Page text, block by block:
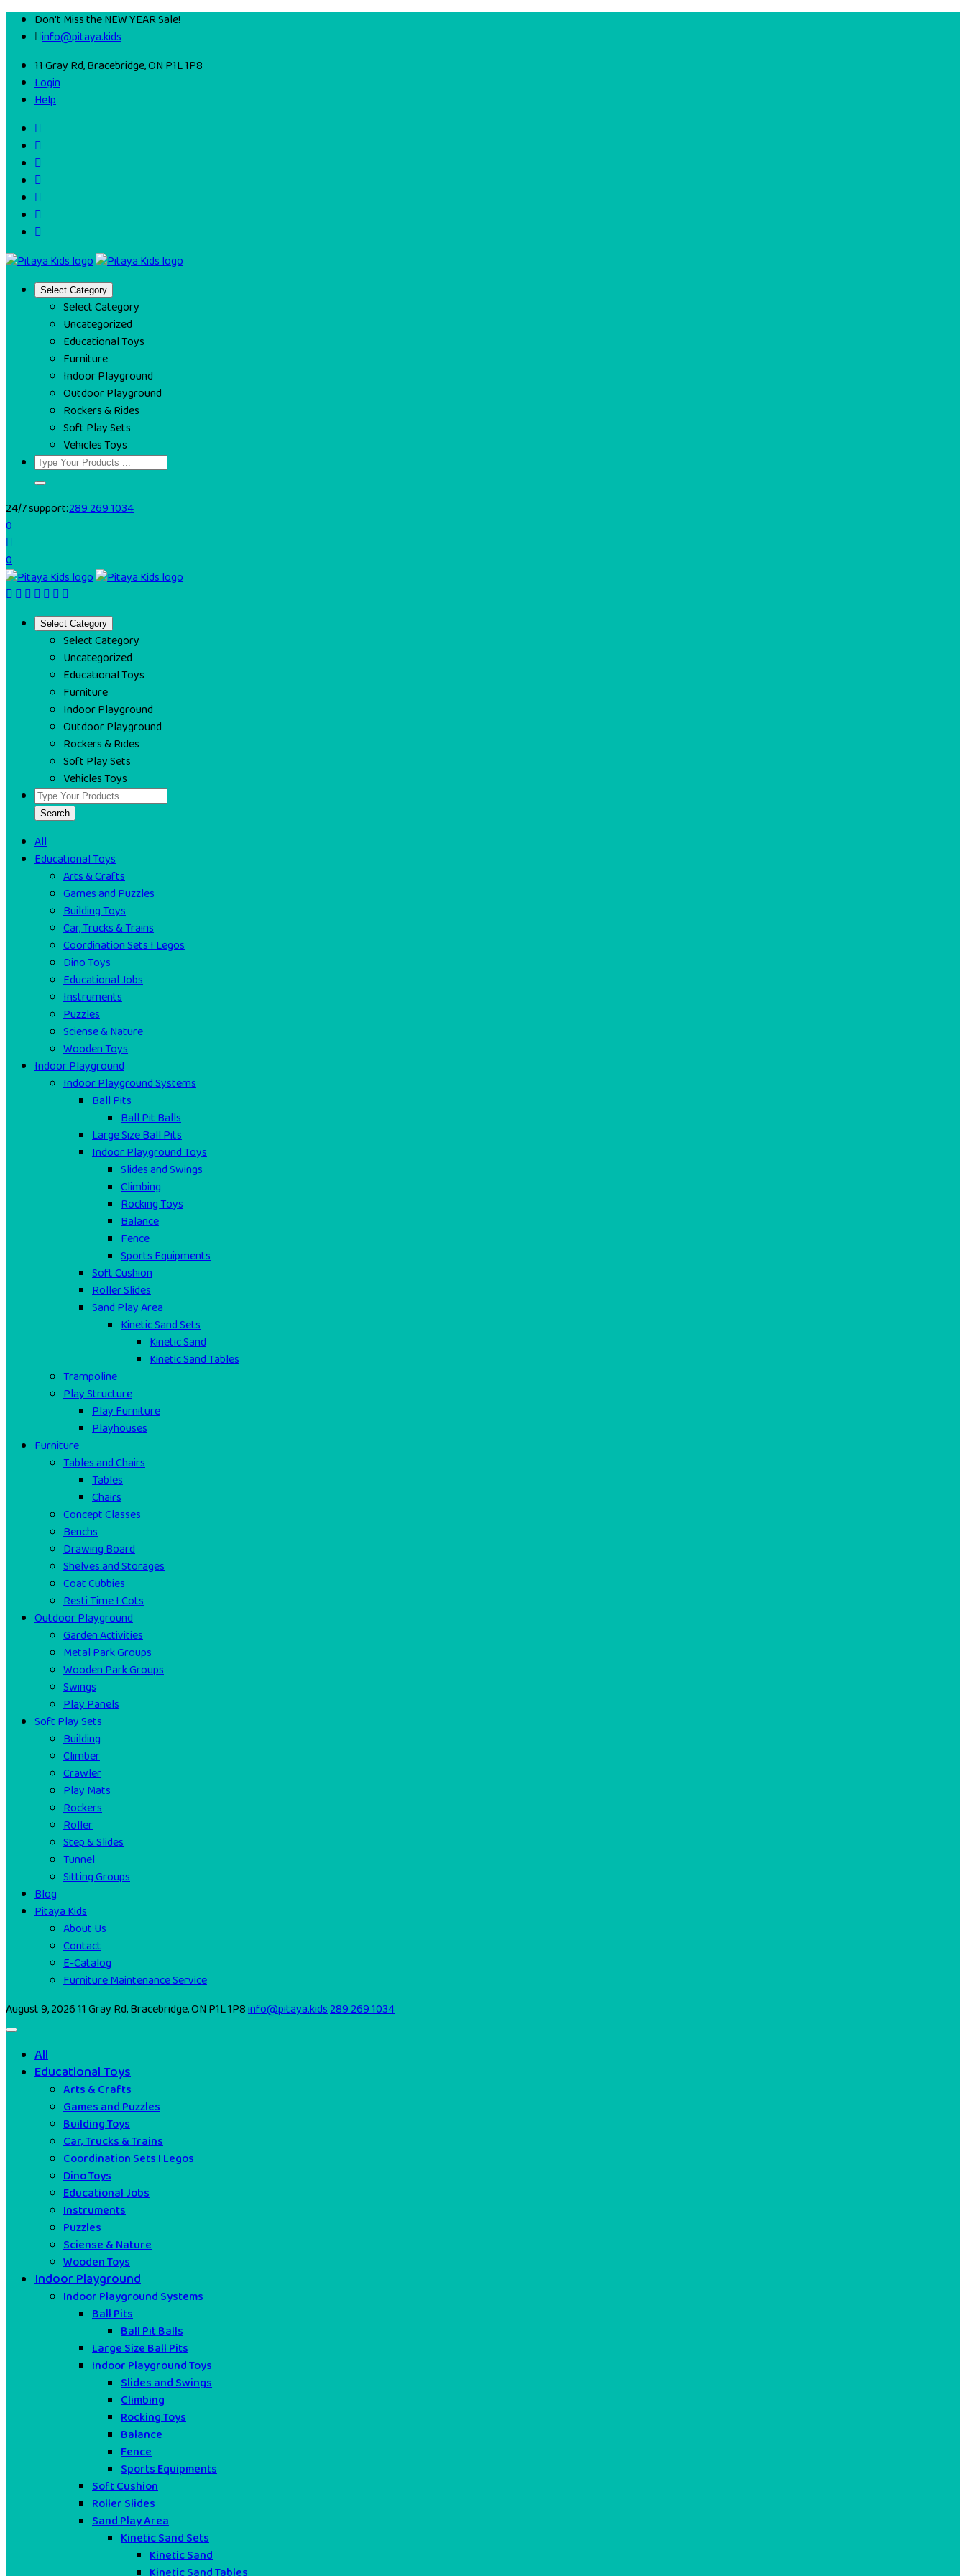
Don't Miss the NEW YEAR Sale!
info@pitaya.kids
11 Gray Rd, Bracebridge, ON P1L 1P8
Login
Help
Select Category
Select Category
Uncategorized
Educational Toys
Furniture
Indoor Playground
Outdoor Playground
Rockers & Rides
Soft Play Sets
Vehicles Toys
24/7 support:289 269 1034
0
0
Select Category
Select Category
Uncategorized
Educational Toys
Furniture
Indoor Playground
Outdoor Playground
Rockers & Rides
Soft Play Sets
Vehicles Toys
Search
All
Educational Toys
Arts & Crafts
Games and Puzzles
Building Toys
Car, Trucks & Trains
Coordination Sets I Legos
Dino Toys
Educational Jobs
Instruments
Puzzles
Sciense & Nature
Wooden Toys
Indoor Playground
Indoor Playground Systems
Ball Pits
Ball Pit Balls
Large Size Ball Pits
Indoor Playground Toys
Slides and Swings
Climbing
Rocking Toys
Balance
Fence
Sports Equipments
Soft Cushion
Roller Slides
Sand Play Area
Kinetic Sand Sets
Kinetic Sand
Kinetic Sand Tables
Trampoline
Play Structure
Play Furniture
Playhouses
Furniture
Tables and Chairs
Tables
Chairs
Concept Classes
Benchs
Drawing Board
Shelves and Storages
Coat Cubbies
Resti Time I Cots
Outdoor Playground
Garden Activities
Metal Park Groups
Wooden Park Groups
Swings
Play Panels
Soft Play Sets
Building
Climber
Crawler
Play Mats
Rockers
Roller
Step & Slides
Tunnel
Sitting Groups
Blog
Pitaya Kids
About Us
Contact
E-Catalog
Furniture Maintenance Service
August 9, 202611 Gray Rd, Bracebridge, ON P1L 1P8info@pitaya.kids289 269 1034
All
Educational Toys
Arts & Crafts
Games and Puzzles
Building Toys
Car, Trucks & Trains
Coordination Sets I Legos
Dino Toys
Educational Jobs
Instruments
Puzzles
Sciense & Nature
Wooden Toys
Indoor Playground
Indoor Playground Systems
Ball Pits
Ball Pit Balls
Large Size Ball Pits
Indoor Playground Toys
Slides and Swings
Climbing
Rocking Toys
Balance
Fence
Sports Equipments
Soft Cushion
Roller Slides
Sand Play Area
Kinetic Sand Sets
Kinetic Sand